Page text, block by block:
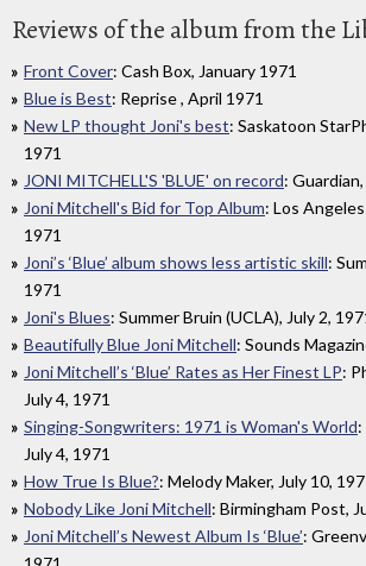
Reviews of the album from the
Front Cover: Cash Box, January 1971
Blue is Best: Reprise , April 1971
New LP thought Joni's best: Saskatoon
1971
JONI MITCHELL'S 'BLUE' on record:
Joni Mitchell's Bid for Top Album: Los
1971
Joni’s ‘Blue’ album shows less artistic skill:
1971
Joni's Blues: Summer Bruin (UCLA), July 2,
Beautifully Blue Joni Mitchell: Sounds
Joni Mitchell’s ‘Blue’ Rates as Her Finest LP:
July 4, 1971
Singing-Songwriters: 1971 is Woman's World
July 4, 1971
How True Is Blue?: Melody Maker, July 10,
Nobody Like Joni Mitchell: Birmingham Post,
Joni Mitchell’s Newest Album Is ‘Blue’: